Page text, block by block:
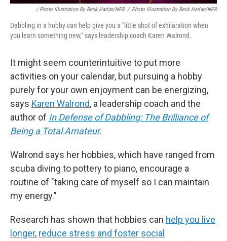
/ Photo Illustration By Beck Harlan/NPR / Photo Illustration By Beck Harlan/NPR
Dabbling in a hobby can help give you a "little shot of exhilaration when
you learn something new," says leadership coach Karen Walrond.
It might seem counterintuitive to put more
activities on your calendar, but pursuing a hobby
purely for your own enjoyment can be energizing,
says Karen Walrond, a leadership coach and the
author of In Defense of Dabbling: The Brilliance of
Being a Total Amateur.
Walrond says her hobbies, which have ranged from
scuba diving to pottery to piano, encourage a
routine of "taking care of myself so I can maintain
my energy."
Research has shown that hobbies can help you live
longer, reduce stress and foster social